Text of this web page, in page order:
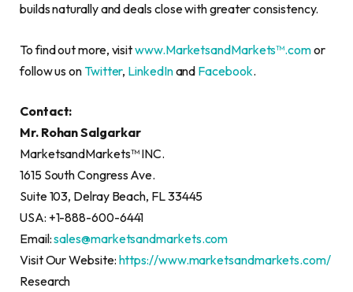
builds naturally and deals close with greater consistency.
To find out more, visitwww.MarketsandMarkets™.comor
follow us on Twitter, LinkedInand Facebook.
Contact:
Mr. Rohan Salgarkar
MarketsandMarkets™ INC.
1615 South Congress Ave.
Suite 103, Delray Beach, FL 33445
USA: +1-888-600-6441
Email:sales@marketsandmarkets.com
Visit Our Website: https://www.marketsandmarkets.com/
Research